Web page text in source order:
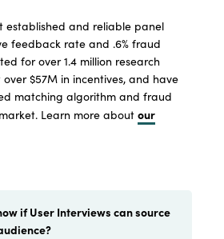
established and reliable panel
feedback rate and .6% fraud
for over 1.4 million research
over $57M in incentives, and have
matching algorithm and fraud
Learn more about our
if User Interviews can source